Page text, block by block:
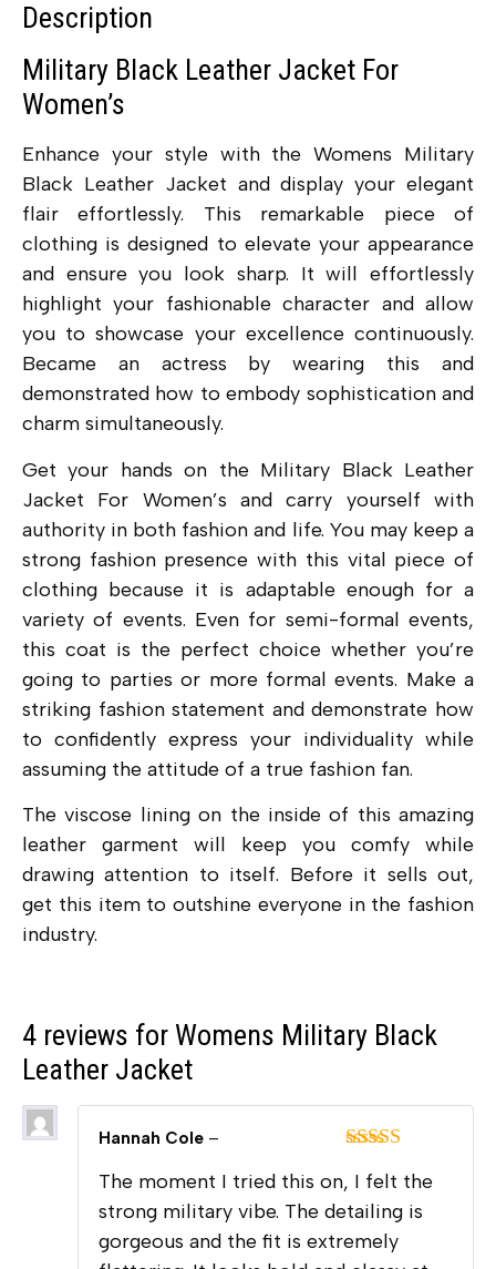
Description
Military Black Leather Jacket For
Women’s
Enhance your style with the Womens Military
Black Leather Jacket and display your elegant
flair effortlessly. This remarkable piece of
clothing is designed to elevate your appearance
and ensure you look sharp. It will effortlessly
highlight your fashionable character and allow
you to showcase your excellence continuously.
Became an actress by wearing this and
demonstrated how to embody sophistication and
charm simultaneously.
Get your hands on the Military Black Leather
Jacket For Women’s and carry yourself with
authority in both fashion and life. You may keep a
strong fashion presence with this vital piece of
clothing because it is adaptable enough for a
variety of events. Even for semi-formal events,
this coat is the perfect choice whether you’re
going to parties or more formal events. Make a
striking fashion statement and demonstrate how
to confidently express your individuality while
assuming the attitude of a true fashion fan.
The viscose lining on the inside of this amazing
leather garment will keep you comfy while
drawing attention to itself. Before it sells out,
get this item to outshine everyone in the fashion
industry.
4 reviews for Womens Military Black
Leather Jacket
of 5
Hannah Cole –
The moment I tried this on, I felt the
strong military vibe. The detailing is
gorgeous and the fit is extremely